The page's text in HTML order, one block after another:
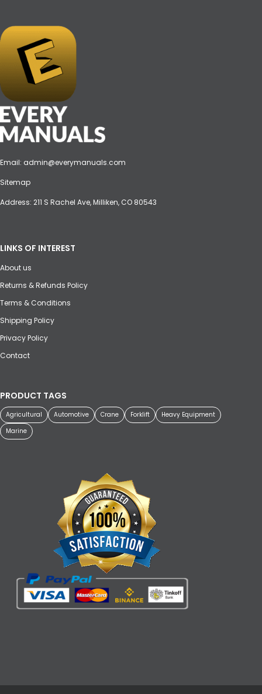
Email: admin@everymanuals.com
Sitemap
Address: 211 S Rachel Ave, Milliken, CO 80543
LINKS OF INTEREST
About us
Returns & Refunds Policy
Terms & Conditions
Shipping Policy
Privacy Policy
Contact
PRODUCT TAGS
Agricultural Automotive Crane Forklift
Heavy Equipment
Marine